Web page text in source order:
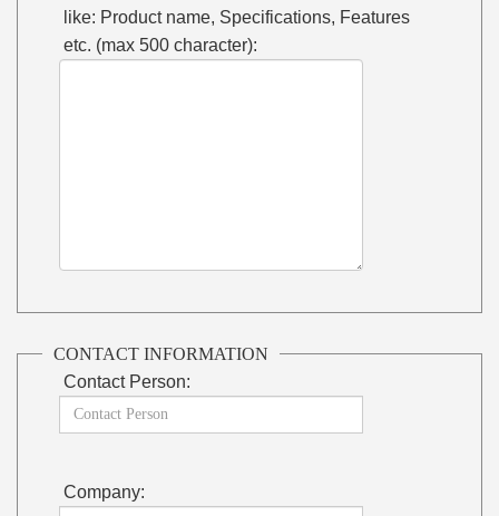
like: Product name, Specifications, Features
etc. (max 500 character):
CONTACT INFORMATION
Contact Person:
Company: